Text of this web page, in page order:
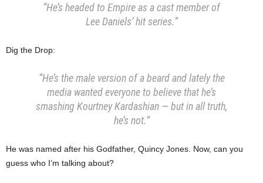
“He’s headed to Empire as a cast member of
Lee Daniels’ hit series.”
Dig the Drop:
“He’s the male version of a beard and lately the
media wanted everyone to believe that he’s
smashing Kourtney Kardashian — but in all truth,
he’s not.”
He was named after his Godfather, Quincy Jones. Now, can you
guess who I’m talking about?